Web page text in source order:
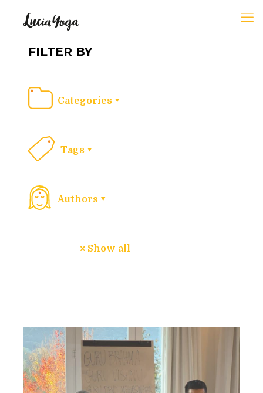
FILTER BY
Categories
Tags
Authors
Show all